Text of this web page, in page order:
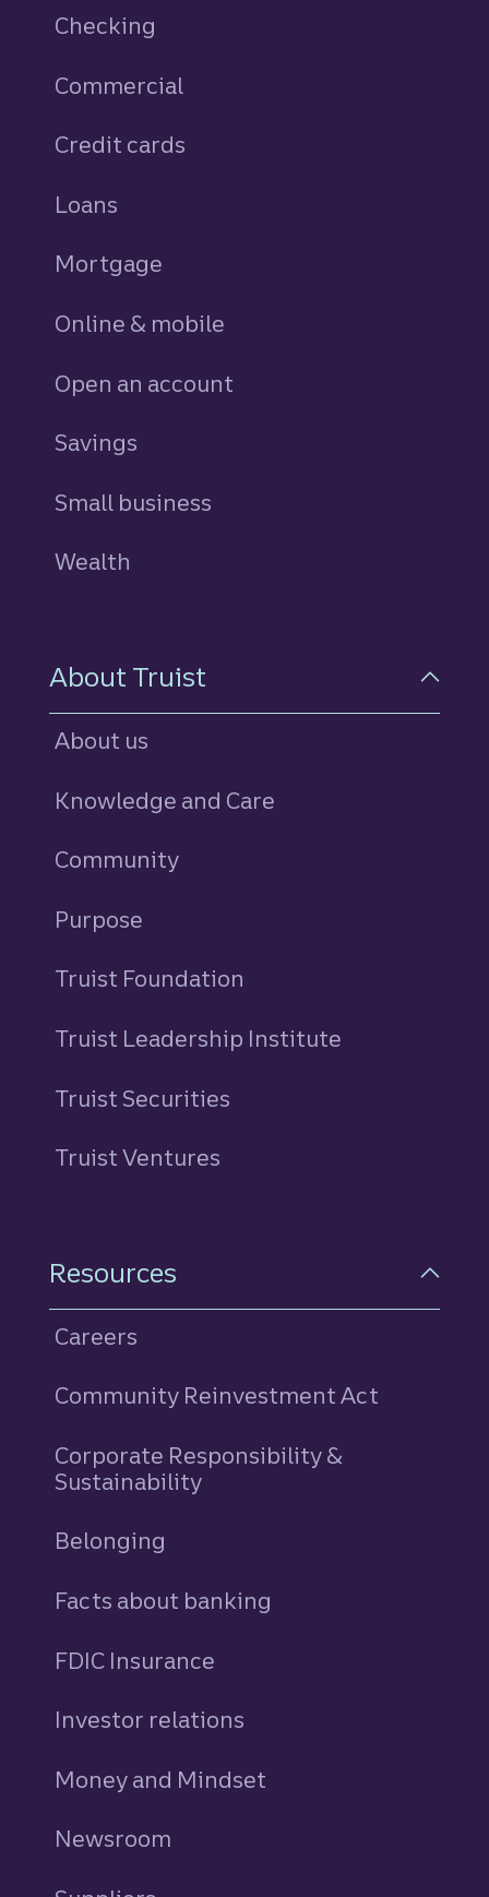
Checking
Commercial
Credit cards
Loans
Mortgage
Online & mobile
Open an account
Savings
Small business
Wealth
About Truist
About us
Knowledge and Care
Community
Purpose
Truist Foundation
Truist Leadership Institute
Truist Securities
Truist Ventures
Resources
Careers
Community Reinvestment Act
Corporate Responsibility &
Sustainability
Belonging
Facts about banking
FDIC Insurance
Investor relations
Money and Mindset
Newsroom